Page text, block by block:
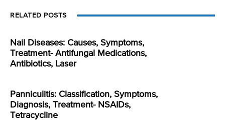
RELATED POSTS
Nail Diseases: Causes, Symptoms,
Treatment- Antifungal Medications,
Antibiotics, Laser
Panniculitis: Classification, Symptoms,
Diagnosis, Treatment- NSAIDs,
Tetracycline